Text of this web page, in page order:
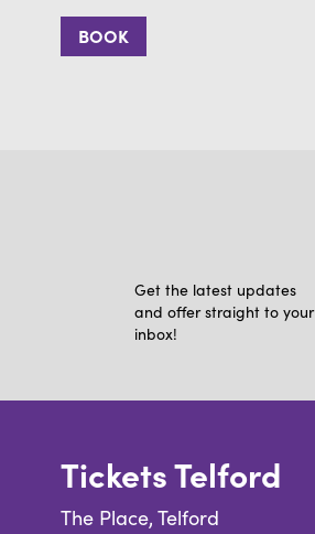
BOOK
Get the latest updates
and offer straight to your
inbox!
Tickets Telford
The Place, Telford